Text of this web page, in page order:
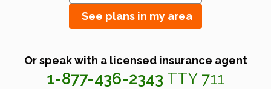
See plans in my area
Or speak with a licensed insurance agent
1-877-436-2343 TTY 711